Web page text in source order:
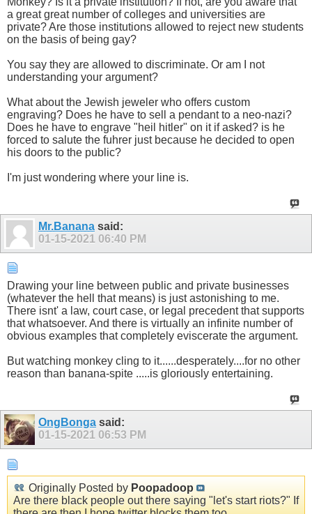
a great great number of colleges and universities are
private? Are those institutions allowed to reject new students
on the basis of being gay?
You say they are allowed to discriminate. Or am I not
understanding your argument?
What about the Jewish jeweler who offers custom
engraving? Does he have to sell a pendant to a neo-nazi?
Does he have to engrave "heil hitler" on it if asked? is he
forced to salute the fuhrer just because he decided to open
his doors to the public?
I'm just wondering where your line is.
Mr.Banana said:
01-15-2021 06:40 PM
Drawing your line between public and private businesses
(whatever the hell that means) is just astonishing to me.
There isnt' a law, court case, or legal precedent that supports
that whatsoever. And there is virtually an infinite number of
obvious examples that completely eviscerate the argument.
But watching monkey cling to it......desperately....for no other
reason than banana-spite .....is gloriously entertaining.
OngBonga said:
01-15-2021 06:53 PM
Originally Posted by Poopadoop
Are there black people out there saying "let's start riots?" If